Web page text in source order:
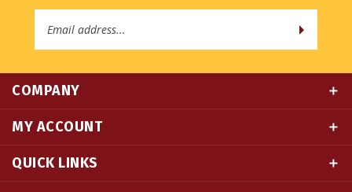
Address
CONNECT WITH US